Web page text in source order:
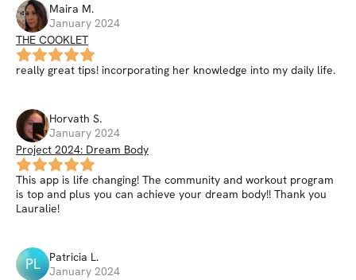
Maira M.
January 2024
THE COOKLET
really great tips! incorporating her knowledge into my daily life.
Horvath S.
January 2024
Project 2024: Dream Body
This app is life changing! The community and workout program
is top and plus you can achieve your dream body!! Thank you
Lauralie!
PL Patricia L.
January 2024